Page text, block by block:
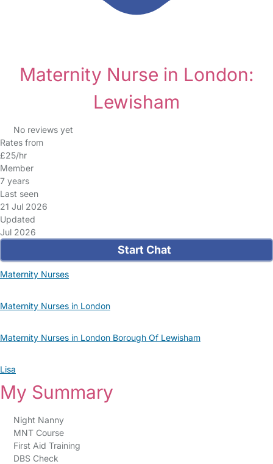
Maternity Nurse in London:
Lewisham
No reviews yet
Rates from
£25/hr
Member
7 years
Last seen
21 Jul 2026
Updated
Jul 2026
Start Chat
Maternity Nurses
Maternity Nurses in London
Maternity Nurses in London Borough Of Lewisham
Lisa
My Summary
Night Nanny
MNT Course
First Aid Training
DBS Check